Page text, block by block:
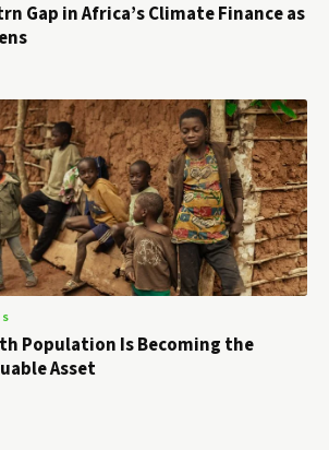
Gap in Africa’s Climate Finance as
Population Is Becoming the
Asset